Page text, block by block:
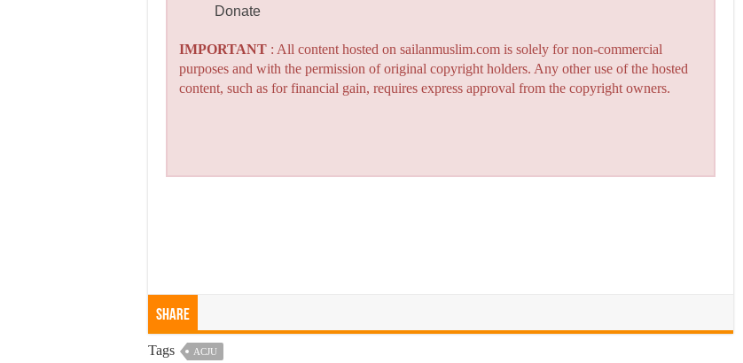
Donate
IMPORTANT : All content hosted on sailanmuslim.com is solely for non-commercial
purposes and with the permission of original copyright holders. Any other use of the hosted
content, such as for financial gain, requires express approval from the copyright owners.
Share
Tags ACJU